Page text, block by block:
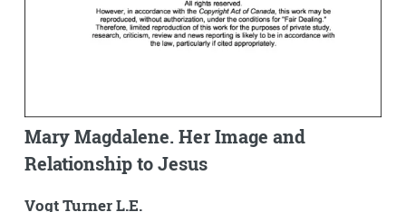
Mary Magdalene. Her Image and
Relationship to Jesus
Vogt Turner L.E.